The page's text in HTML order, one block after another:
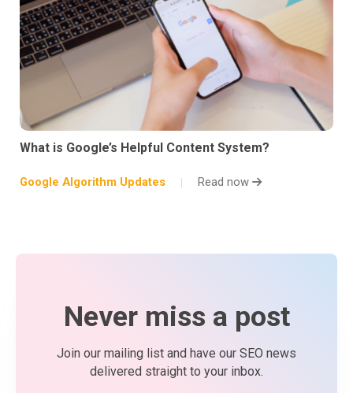
What is Google’s Helpful Content System?
Google Algorithm Updates Read now
Never miss a post
Join our mailing list and have our SEO news
delivered straight to your inbox.